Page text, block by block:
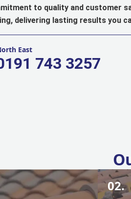
to quality and customer
delivering lasting results you
East
743 3257
02.